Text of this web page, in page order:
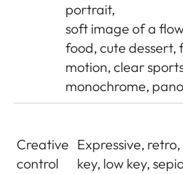
portrait,
soft image of a
food, cute dessert,
motion, clear
monochrome,
Creative
control
Expressive,
key, low key,